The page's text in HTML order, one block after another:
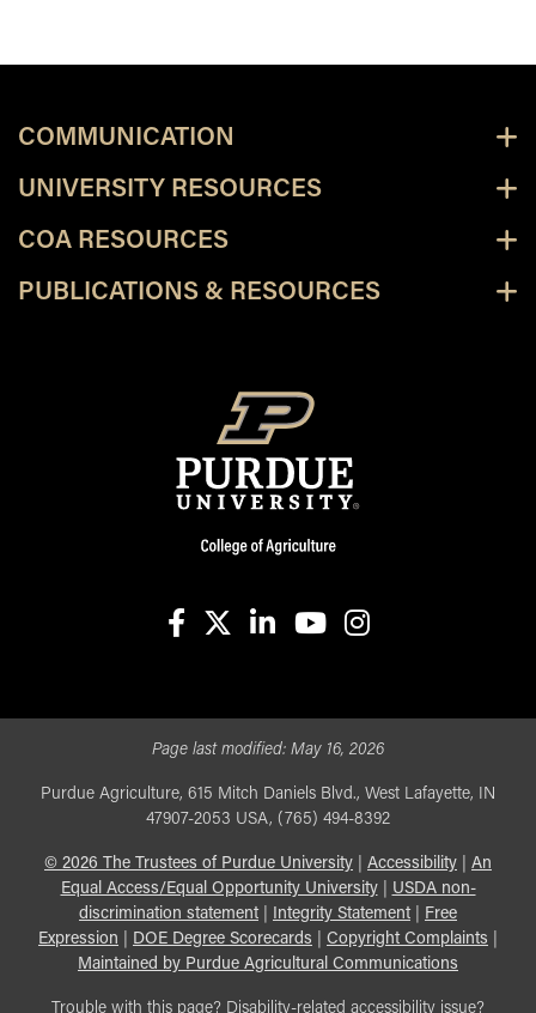
COMMUNICATION
UNIVERSITY RESOURCES
COA RESOURCES
PUBLICATIONS & RESOURCES
Page last modified: May 16, 2026
Purdue Agriculture, 615 Mitch Daniels Blvd., West Lafayette, IN
47907-2053 USA, (765) 494-8392
© 2026 The Trustees of Purdue University Accessibility
An
Equal Access/Equal Opportunity University| USDA non-
discrimination statement| Integrity Statement|
Free
Expression
DOE Degree Scorecards Copyright Complaints
Maintained by Purdue Agricultural Communications
Trouble with this page? Disability-related accessibility issue?